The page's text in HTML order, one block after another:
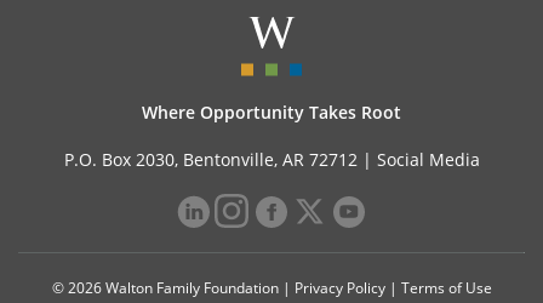
Where Opportunity Takes Root
P.O. Box 2030, Bentonville, AR 72712 | Social Media
© 2026 Walton Family Foundation | Privacy Policy| Terms of Use